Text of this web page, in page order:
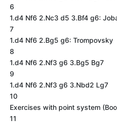
6
1.d4 Nf6 2.Nc3 d5 3.Bf4 g6:
7
1.d4 Nf6 2.Bg5 g6: Trompovsky
8
1.d4 Nf6 2.Nf3 g6 3.Bg5 Bg7
9
1.d4 Nf6 2.Nf3 g6 3.Nbd2 Lg7
10
Exercises with point system
11